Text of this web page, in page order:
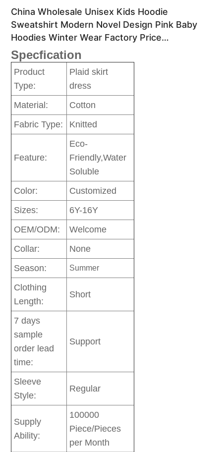
China Wholesale Unisex Kids Hoodie
Sweatshirt Modern Novel Design Pink Baby
Hoodies Winter Wear Factory Price
Sweatshirts
Specfication
Product
Type:
Plaid skirt
dress
Material:
Cotton
Fabric Type:
Knitted
Feature:
Eco-
Friendly,Water
Soluble
Color:
Customized
Sizes:
6Y-16Y
OEM/ODM:
Welcome
Collar:
None
Season:
Summer
Clothing
Length:
Short
7 days
sample
order lead
time:
Support
Sleeve
Style:
Regular
Supply
Ability:
100000
Piece/Pieces
per Month